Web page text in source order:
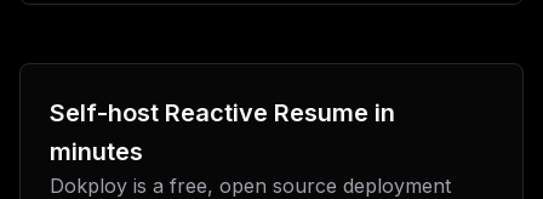
Self-host Reactive Resume in
minutes
Dokploy is a free, open source deployment